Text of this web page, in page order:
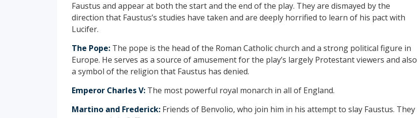
Faustus and appear at both the start and the end of the play. They are dismayed by the
direction that Faustus’s studies have taken and are deeply horrified to learn of his pact with
Lucifer.
The Pope: The pope is the head of the Roman Catholic church and a strong political figure in
Europe. He serves as a source of amusement for the play’s largely Protestant viewers and also
a symbol of the religion that Faustus has denied.
Emperor Charles V: The most powerful royal monarch in all of England.
Martino and Frederick: Friends of Benvolio, who join him in his attempt to slay Faustus. They